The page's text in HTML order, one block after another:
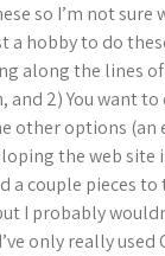
so I’m not sure
a hobby to do
along the lines of
and 2) You want
other options (an
the web
a couple pieces
I probably
only really used